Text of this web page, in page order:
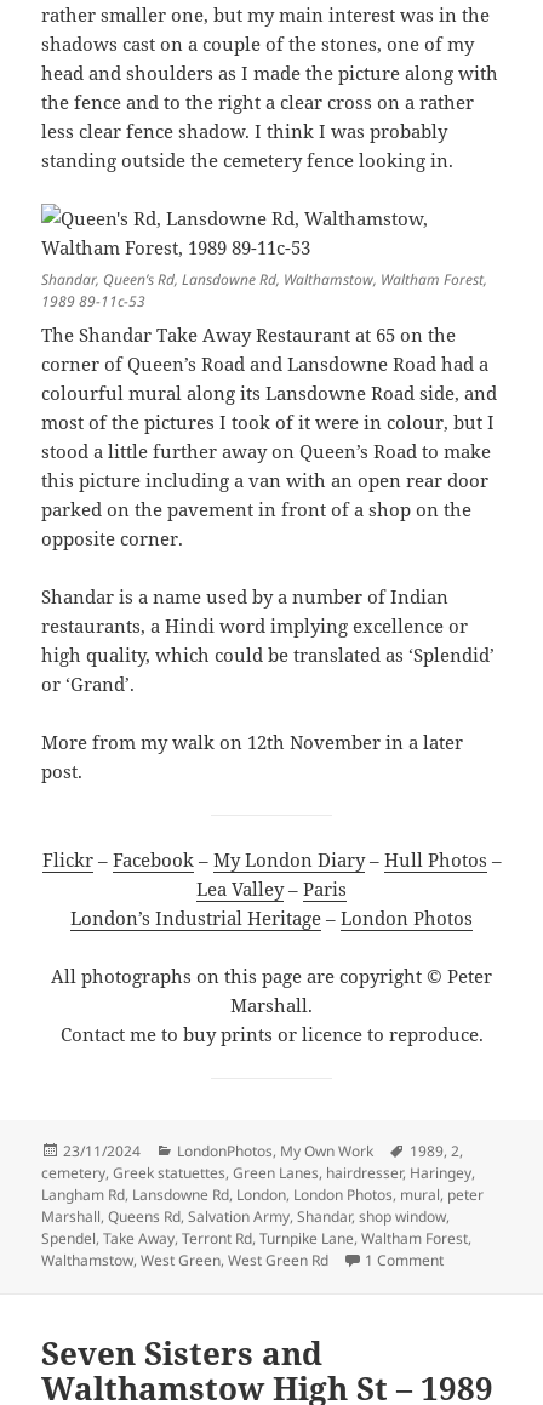
rather smaller one, but my main interest was in the
shadows cast on a couple of the stones, one of my
head and shoulders as I made the picture along with
the fence and to the right a clear cross on a rather
less clear fence shadow. I think I was probably
standing outside the cemetery fence looking in.
Shandar, Queen’s Rd, Lansdowne Rd, Walthamstow, Waltham Forest,
1989 89-11c-53
The Shandar Take Away Restaurant at 65 on the
corner of Queen’s Road and Lansdowne Road had a
colourful mural along its Lansdowne Road side, and
most of the pictures I took of it were in colour, but I
stood a little further away on Queen’s Road to make
this picture including a van with an open rear door
parked on the pavement in front of a shop on the
opposite corner.
Shandar is a name used by a number of Indian
restaurants, a Hindi word implying excellence or
high quality, which could be translated as ‘Splendid’
or ‘Grand’.
More from my walk on 12th November in a later
post.
Flickr– Facebook– My London Diary– Hull Photos –
Lea Valley– Paris
London’s Industrial Heritage – London Photos
All photographs on this page are copyright © Peter
Marshall.
Contact me to buy prints or licence to reproduce.
Posted
on
23/11/2024 Categories
LondonPhotos, My Own Work Tags
1989,2,
cemetery,Greek statuettes,Green Lanes, hairdresser, Haringey,
Langham Rd, Lansdowne Rd, London, London Photos, mural, peter
Marshall,Queens Rd,Salvation Army,Shandar,shop window,
Spendel,Take Away,Terront Rd,Turnpike Lane,Waltham Forest,
Walthamstow,West Green,West Green Rd 1 Commenton Salvation,
Seven Sisters and
Walthamstow High St – 1989